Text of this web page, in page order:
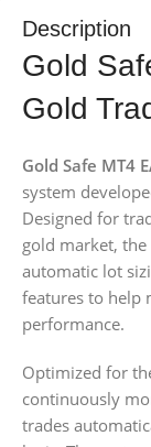
Description
Gold
Gold
Gold Safe MT4
system
Designed for
gold market,
automatic lot
features to help
performance.
Optimized for
continuously
trades